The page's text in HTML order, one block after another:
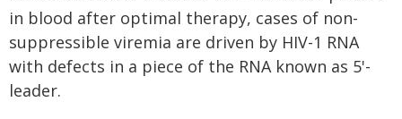
in blood after optimal therapy, cases of non-
suppressible viremia are driven by HIV-1 RNA
with defects in a piece of the RNA known as 5'-
leader.